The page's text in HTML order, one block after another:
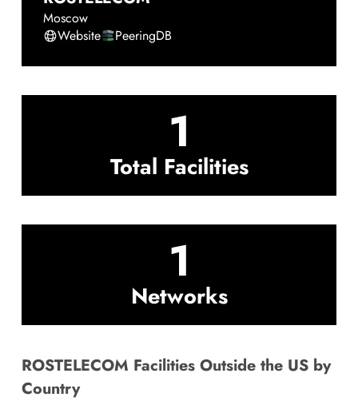
Moscow
Website
PeeringDB
1
Total Facilities
1
Networks
ROSTELECOM Facilities Outside the US by
Country